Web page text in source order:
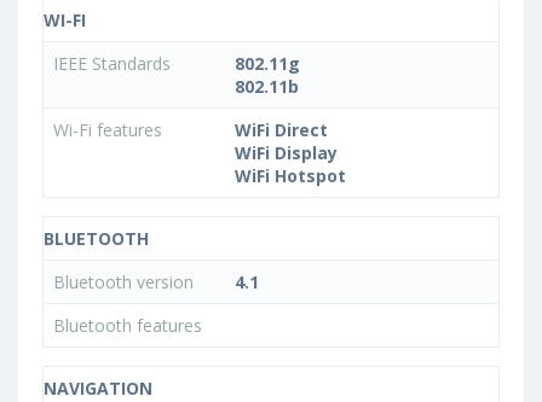
WI-FI
IEEE Standards
802.11g
802.11b
Wi-Fi features
WiFi Direct
WiFi Display
WiFi Hotspot
BLUETOOTH
Bluetooth version
4.1
Bluetooth features
NAVIGATION